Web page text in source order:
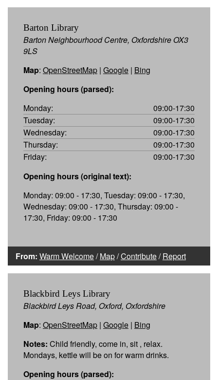
Barton Library
Barton Neighbourhood Centre, Oxfordshire OX3
9LS
Map: OpenStreetMap | Google | Bing
Opening hours (parsed):
Monday:
09:00-17:30
Tuesday:
09:00-17:30
Wednesday:
09:00-17:30
Thursday:
09:00-17:30
Friday:
09:00-17:30
Opening hours (original text):
Monday: 09:00 - 17:30, Tuesday: 09:00 - 17:30,
Wednesday: 09:00 - 17:30, Thursday: 09:00 -
17:30, Friday: 09:00 - 17:30
From: Warm Welcome/Map/Contribute/Report
Blackbird Leys Library
Blackbird Leys Road, Oxford, Oxfordshire
Map: OpenStreetMap | Google | Bing
Notes: Child friendly, come in, sit , relax.
Mondays, kettle will be on for warm drinks.
Opening hours (parsed):